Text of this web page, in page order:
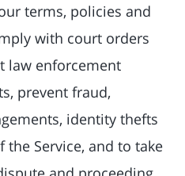
terms, policies and
with court orders
law enforcement
prevent fraud,
identity thefts
Service, and to take